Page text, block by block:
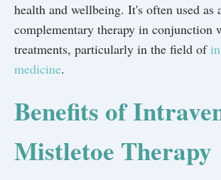
health and wellbeing. It's often used as
complementary therapy in conjunction
treatments, particularly in the field of
medicine.
Benefits of
Mistletoe Therapy